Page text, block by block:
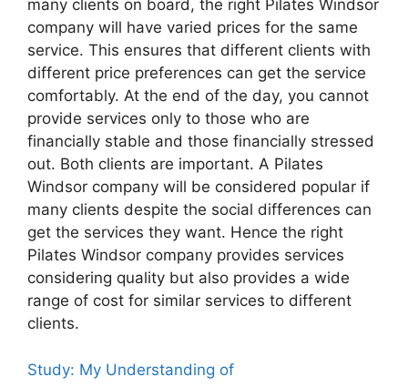
many clients on board, the right Pilates Windsor
company will have varied prices for the same
service. This ensures that different clients with
different price preferences can get the service
comfortably. At the end of the day, you cannot
provide services only to those who are
financially stable and those financially stressed
out. Both clients are important. A Pilates
Windsor company will be considered popular if
many clients despite the social differences can
get the services they want. Hence the right
Pilates Windsor company provides services
considering quality but also provides a wide
range of cost for similar services to different
clients.
Study: My Understanding of